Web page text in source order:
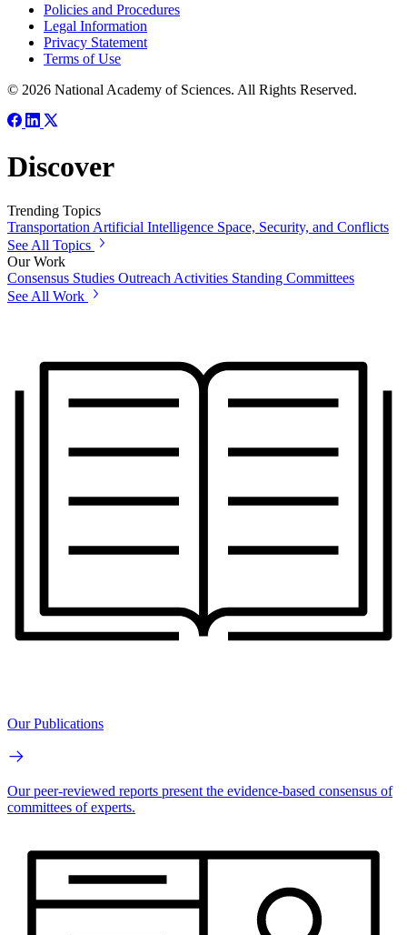
Policies and Procedures
Legal Information
Privacy Statement
Terms of Use
© 2026 National Academy of Sciences. All Rights Reserved.
Discover
Trending Topics
TransportationArtificial Intelligence Space, Security, and Conflicts
See All Topics
Our Work
Consensus Studies Outreach Activities Standing Committees
See All Work
Our Publications
Our peer-reviewed reports present the evidence-based consensus of
committees of experts.